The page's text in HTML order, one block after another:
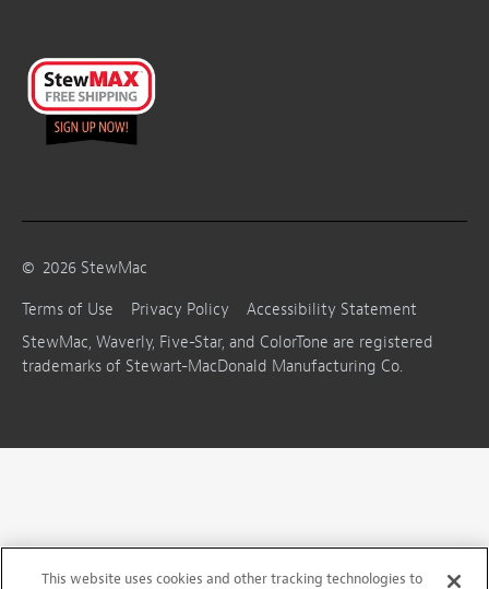
© 2026 StewMac
Terms of Use
Privacy Policy
Accessibility Statement
StewMac, Waverly, Five-Star, and ColorTone are registered
trademarks of Stewart-MacDonald Manufacturing Co.
This website uses cookies and other tracking technologies to